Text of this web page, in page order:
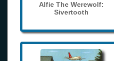
Alfie The Werewolf:
Sivertooth